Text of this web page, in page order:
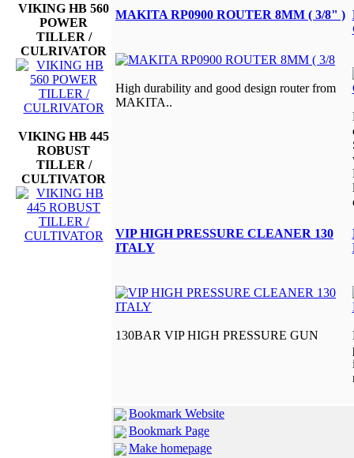
VIKING HB 560
POWER
TILLER /
CULRIVATOR
VIKING HB 445
ROBUST
TILLER /
CULTIVATOR
MAKITA RP0900 ROUTER 8MM ( 3/8" )
High durability and good design router from
MAKITA..
VIP HIGH PRESSURE CLEANER 130
ITALY
130BAR VIP HIGH PRESSURE GUN
Bookmark Website
Bookmark Page
Make homepage